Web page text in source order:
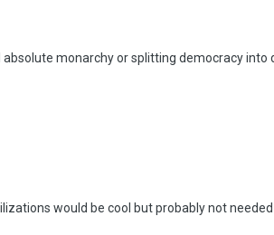
monarchy or splitting democracy
would be cool but probably not